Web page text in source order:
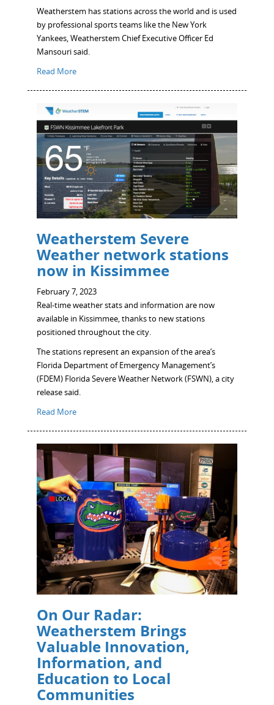
Weatherstem has stations across the world and is used
by professional sports teams like the New York
Yankees, Weatherstem Chief Executive Officer Ed
Mansouri said.
Read More
Weatherstem Severe
Weather network stations
now in Kissimmee
February 7, 2023
Real-time weather stats and information are now
available in Kissimmee, thanks to new stations
positioned throughout the city.
The stations represent an expansion of the area’s
Florida Department of Emergency Management’s
(FDEM) Florida Severe Weather Network (FSWN), a city
release said.
Read More
On Our Radar:
Weatherstem Brings
Valuable Innovation,
Information, and
Education to Local
Communities